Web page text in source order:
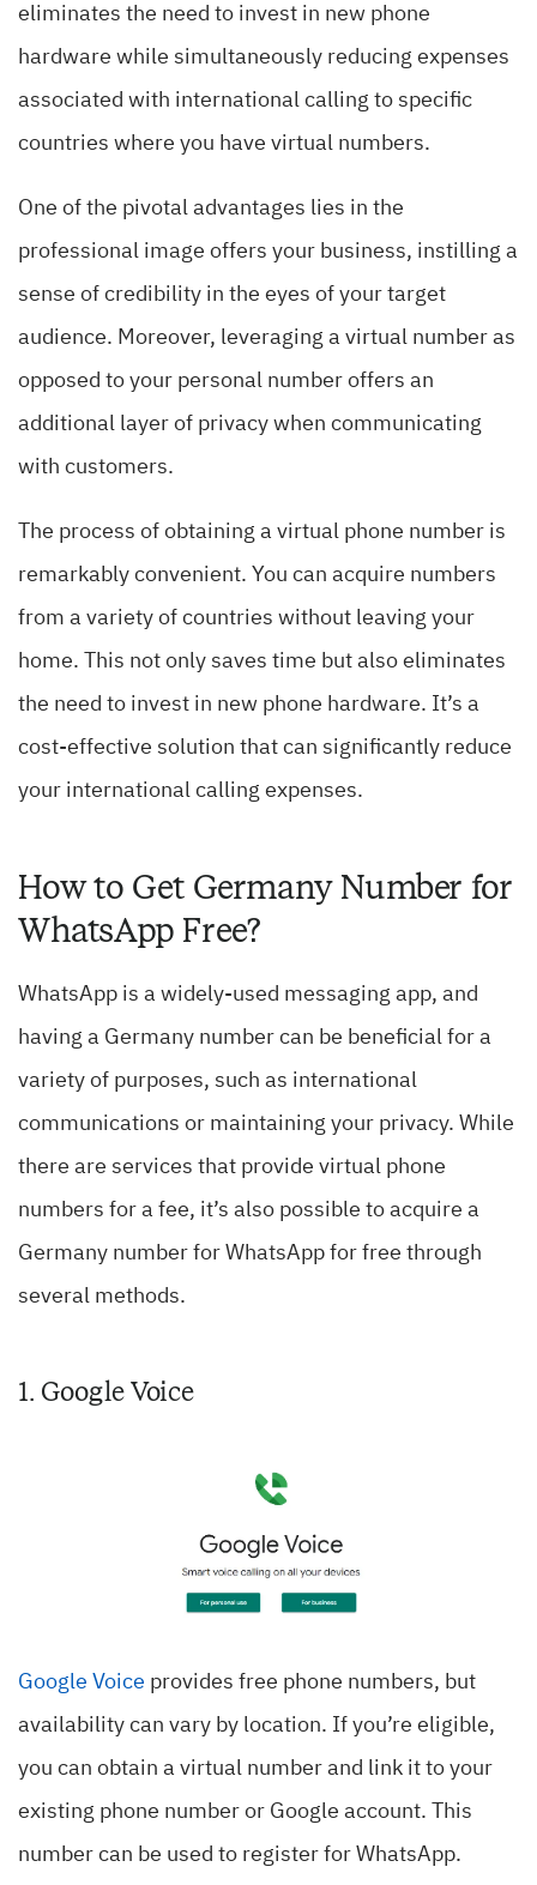
eliminates the need to invest in new phone
hardware while simultaneously reducing expenses
associated with international calling to specific
countries where you have virtual numbers.
One of the pivotal advantages lies in the
professional image offers your business, instilling a
sense of credibility in the eyes of your target
audience. Moreover, leveraging a virtual number as
opposed to your personal number offers an
additional layer of privacy when communicating
with customers.
The process of obtaining a virtual phone number is
remarkably convenient. You can acquire numbers
from a variety of countries without leaving your
home. This not only saves time but also eliminates
the need to invest in new phone hardware. It’s a
cost-effective solution that can significantly reduce
your international calling expenses.
How to Get Germany Number for
WhatsApp Free?
WhatsApp is a widely-used messaging app, and
having a Germany number can be beneficial for a
variety of purposes, such as international
communications or maintaining your privacy. While
there are services that provide virtual phone
numbers for a fee, it’s also possible to acquire a
Germany number for WhatsApp for free through
several methods.
1. Google Voice
Google Voice provides free phone numbers, but
availability can vary by location. If you’re eligible,
you can obtain a virtual number and link it to your
existing phone number or Google account. This
number can be used to register for WhatsApp.